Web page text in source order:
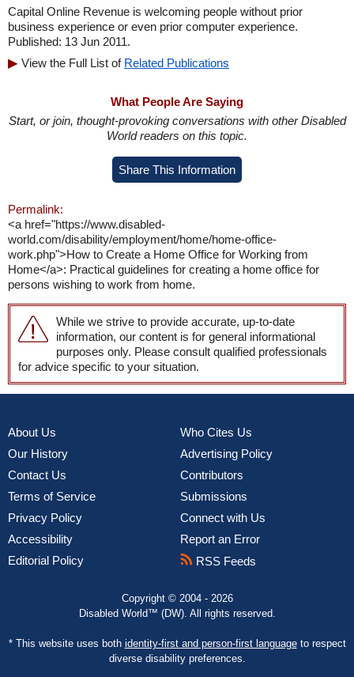
Capital Online Revenue is welcoming people without prior
business experience or even prior computer experience.
Published: 13 Jun 2011.
View the Full List of Related Publications
What People Are Saying
Start, or join, thought-provoking conversations with other Disabled
World readers on this topic.
Share This Information
Permalink:
<a href="https://www.disabled-
world.com/disability/employment/home/home-office-
work.php">How to Create a Home Office for Working from
Home</a>: Practical guidelines for creating a home office for
persons wishing to work from home.
While we strive to provide accurate, up-to-date
information, our content is for general informational
purposes only. Please consult qualified professionals
for advice specific to your situation.
About Us
Our History
Contact Us
Terms of Service
Privacy Policy
Accessibility
Editorial Policy
Who Cites Us
Advertising Policy
Contributors
Submissions
Connect with Us
Report an Error
RSS Feeds
Copyright © 2004 - 2026
Disabled World™ (DW). All rights reserved.
* This website uses both identity-first and person-first languageto respect
diverse disability preferences.